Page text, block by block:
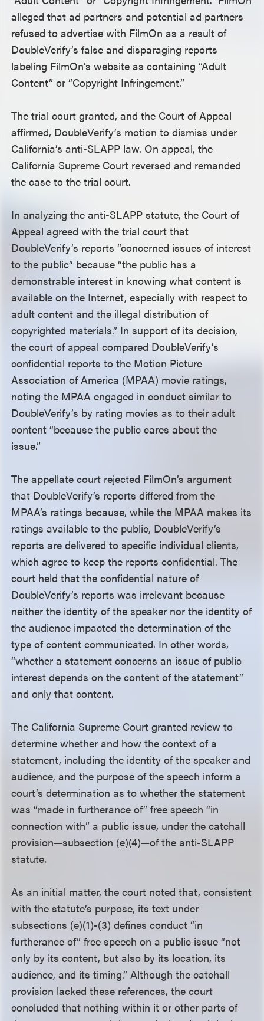
alleged that ad partners and potential ad partners
refused to advertise with FilmOn as a result of
DoubleVerify’s false and disparaging reports
labeling FilmOn’s website as containing “Adult
Content” or “Copyright Infringement.”
The trial court granted, and the Court of Appeal
affirmed, DoubleVerify’s motion to dismiss under
California’s anti-SLAPP law. On appeal, the
California Supreme Court reversed and remanded
the case to the trial court.
In analyzing the anti-SLAPP statute, the Court of
Appeal agreed with the trial court that
DoubleVerify’s reports “concerned issues of interest
to the public” because “the public has a
demonstrable interest in knowing what content is
available on the Internet, especially with respect to
adult content and the illegal distribution of
copyrighted materials.” In support of its decision,
the court of appeal compared DoubleVerify’s
confidential reports to the Motion Picture
Association of America (MPAA) movie ratings,
noting the MPAA engaged in conduct similar to
DoubleVerify’s by rating movies as to their adult
content “because the public cares about the
issue.”
The appellate court rejected FilmOn’s argument
that DoubleVerify’s reports differed from the
MPAA’s ratings because, while the MPAA makes its
ratings available to the public, DoubleVerify’s
reports are delivered to specific individual clients,
which agree to keep the reports confidential. The
court held that the confidential nature of
DoubleVerify’s reports was irrelevant because
neither the identity of the speaker nor the identity of
the audience impacted the determination of the
type of content communicated. In other words,
“whether a statement concerns an issue of public
interest depends on the content of the statement”
and only that content.
The California Supreme Court granted review to
determine whether and how the context of a
statement, including the identity of the speaker and
audience, and the purpose of the speech inform a
court’s determination as to whether the statement
was “made in furtherance of” free speech “in
connection with” a public issue, under the catchall
provision—subsection (e)(4)—of the anti-SLAPP
statute.
As an initial matter, the court noted that, consistent
with the statute’s purpose, its text under
subsections (e)(1)-(3) defines conduct “in
furtherance of” free speech on a public issue “not
only by its content, but also by its location, its
audience, and its timing.” Although the catchall
provision lacked these references, the court
concluded that nothing within it or other parts of